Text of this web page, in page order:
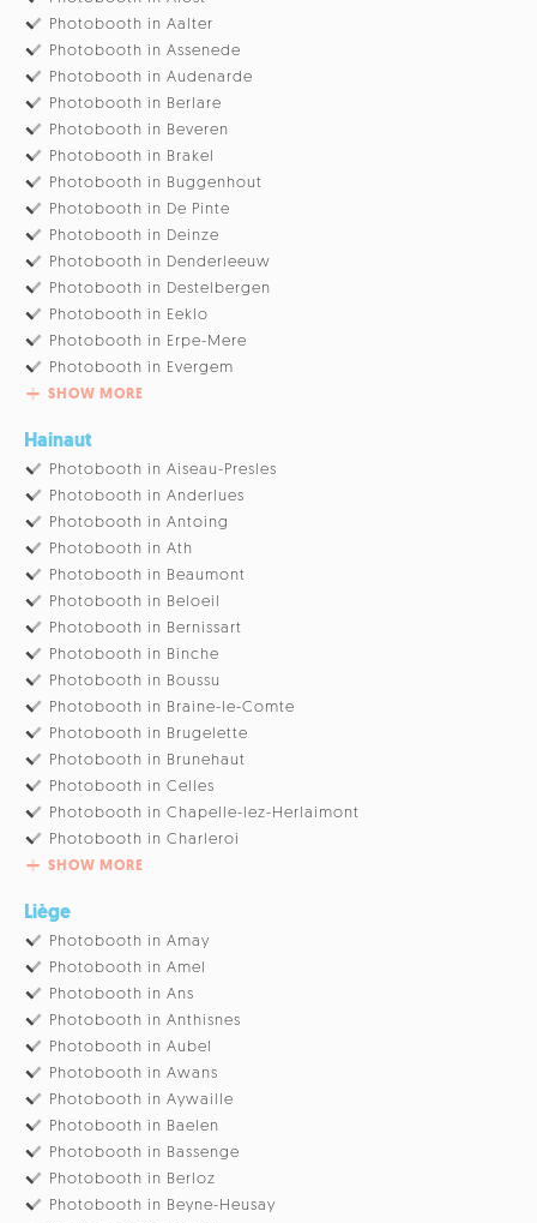
Photobooth in Aalter
Photobooth in Assenede
Photobooth in Audenarde
Photobooth in Berlare
Photobooth in Beveren
Photobooth in Brakel
Photobooth in Buggenhout
Photobooth in De Pinte
Photobooth in Deinze
Photobooth in Denderleeuw
Photobooth in Destelbergen
Photobooth in Eeklo
Photobooth in Erpe-Mere
Photobooth in Evergem
SHOW MORE
Hainaut
Photobooth in Aiseau-Presles
Photobooth in Anderlues
Photobooth in Antoing
Photobooth in Ath
Photobooth in Beaumont
Photobooth in Beloeil
Photobooth in Bernissart
Photobooth in Binche
Photobooth in Boussu
Photobooth in Braine-le-Comte
Photobooth in Brugelette
Photobooth in Brunehaut
Photobooth in Celles
Photobooth in Chapelle-lez-Herlaimont
Photobooth in Charleroi
SHOW MORE
Liège
Photobooth in Amay
Photobooth in Amel
Photobooth in Ans
Photobooth in Anthisnes
Photobooth in Aubel
Photobooth in Awans
Photobooth in Aywaille
Photobooth in Baelen
Photobooth in Bassenge
Photobooth in Berloz
Photobooth in Beyne-Heusay